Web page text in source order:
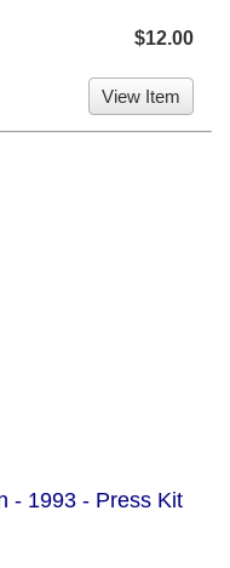
$12.00
View Item
- 1993 - Press Kit